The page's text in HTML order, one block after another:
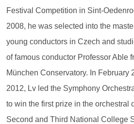
Festival Competition in Sint-
2008, he was selected into the
young conductors in Czech and
of famous conductor Professor Able
München Conservatory. In February
2012, Lv led the Symphony
to win the first prize in the orchestral
Second and Third National College